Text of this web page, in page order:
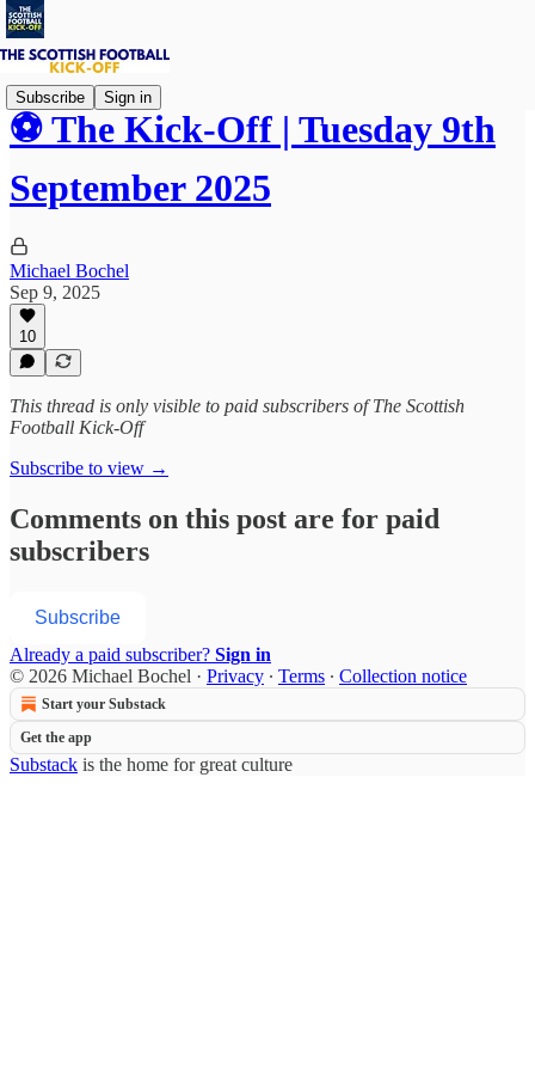
Subscribe Sign in
⚽ The Kick-Off | Tuesday 9th
September 2025
Michael Bochel
Sep 9, 2025
10
This thread is only visible to paid subscribers of The Scottish
Football Kick-Off
Subscribe to view →
Comments on this post are for paid
subscribers
Subscribe
Already a paid subscriber? Sign in
© 2026 Michael Bochel · Privacy ∙ Terms ∙ Collection notice
Start your Substack
Get the app
Substack is the home for great culture